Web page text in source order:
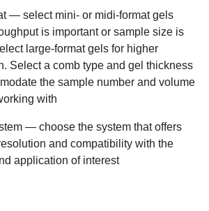
— select mini- or midi-format gels
is important or sample size is
large-format gels for higher
Select a comb type and gel thickness
the sample number and volume
with
— choose the system that offers
and compatibility with the
application of interest